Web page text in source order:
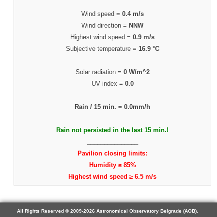
Wind speed = 0.4 m/s
Wind direction = NNW
Highest wind speed =0.9 m/s
Subjective temperature = 16.9 °C
Solar radiation = 0 W/m^2
UV index = 0.0
Rain / 15 min. =0.0mm/h
Rain not persisted in the last 15 min.!
Pavilion closing limits:
Humidity ≥ 85%
Highest wind speed ≥ 6.5 m/s
All Rights Reserved © 2009-2026 Astronomical Observatory Belgrade (AOB).